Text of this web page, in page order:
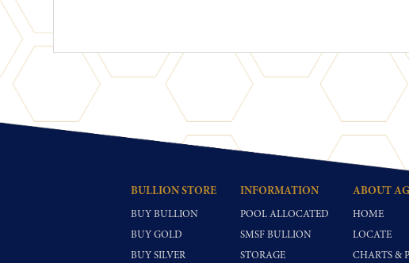
BULLION STORE
BUY BULLION
BUY GOLD
BUY SILVER
INFORMATION
POOL ALLOCATED
SMSF BULLION
STORAGE
ABOUT
HOME
LOCATE
CHARTS &